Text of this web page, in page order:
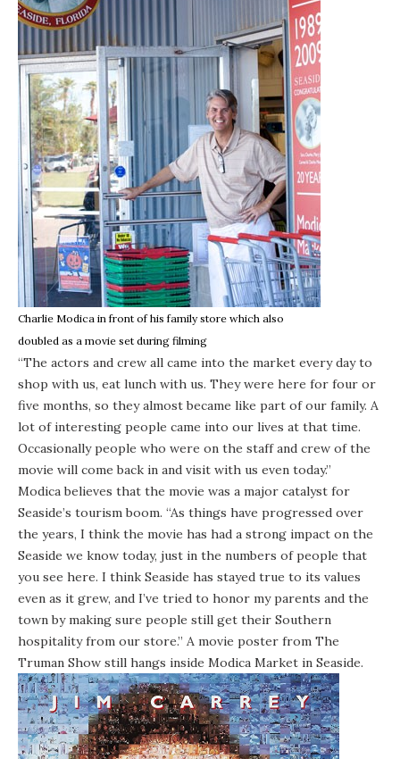
Charlie Modica in front of his family store which also
doubled as a movie set during filming
“The actors and crew all came into the market every day to
shop with us, eat lunch with us. They were here for four or
five months, so they almost became like part of our family. A
lot of interesting people came into our lives at that time.
Occasionally people who were on the staff and crew of the
movie will come back in and visit with us even today.”
Modica believes that the movie was a major catalyst for
Seaside’s tourism boom. “As things have progressed over
the years, I think the movie has had a strong impact on the
Seaside we know today, just in the numbers of people that
you see here. I think Seaside has stayed true to its values
even as it grew, and I’ve tried to honor my parents and the
town by making sure people still get their Southern
hospitality from our store.” A movie poster from The
Truman Show still hangs inside Modica Market in Seaside.